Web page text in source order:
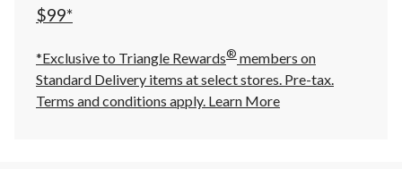
$99*
*Exclusive to Triangle Rewards® members on
Standard Delivery items at select stores. Pre-tax.
Terms and conditions apply. Learn More